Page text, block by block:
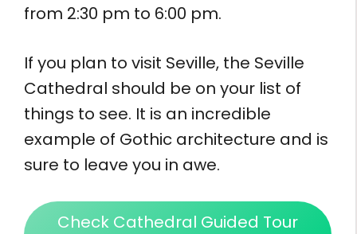
from 2:30 pm to 6:00 pm.
If you plan to visit Seville, the Seville
Cathedral should be on your list of
things to see. It is an incredible
example of Gothic architecture and is
sure to leave you in awe.
Check Cathedral Guided Tour